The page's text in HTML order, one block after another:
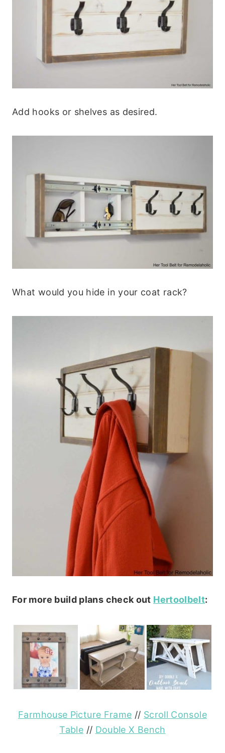
Add hooks or shelves as desired.
What would you hide in your coat rack?
For more build plans check out Hertoolbelt:
Farmhouse Picture Frame // Scroll Console
Table // Double X Bench